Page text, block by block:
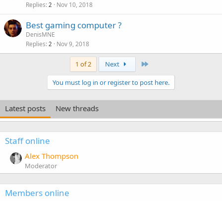
Replies 2 Nov 10, 2018
Best gaming computer ?
DenisMNE
Replies 2 Nov 9, 2018
1 of 2 Next
You must log in or register to post here.
Latest posts New threads
Staff online
Alex Thompson
Moderator
Members online